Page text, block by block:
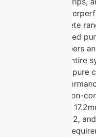
electrode will
the complete
including CPRI tested
electrical engineers
specify when the entire
parts of it. 99.9% pure
for verified
conductive non-
of 14mm,
Lengths of 1, 2,
deep installation